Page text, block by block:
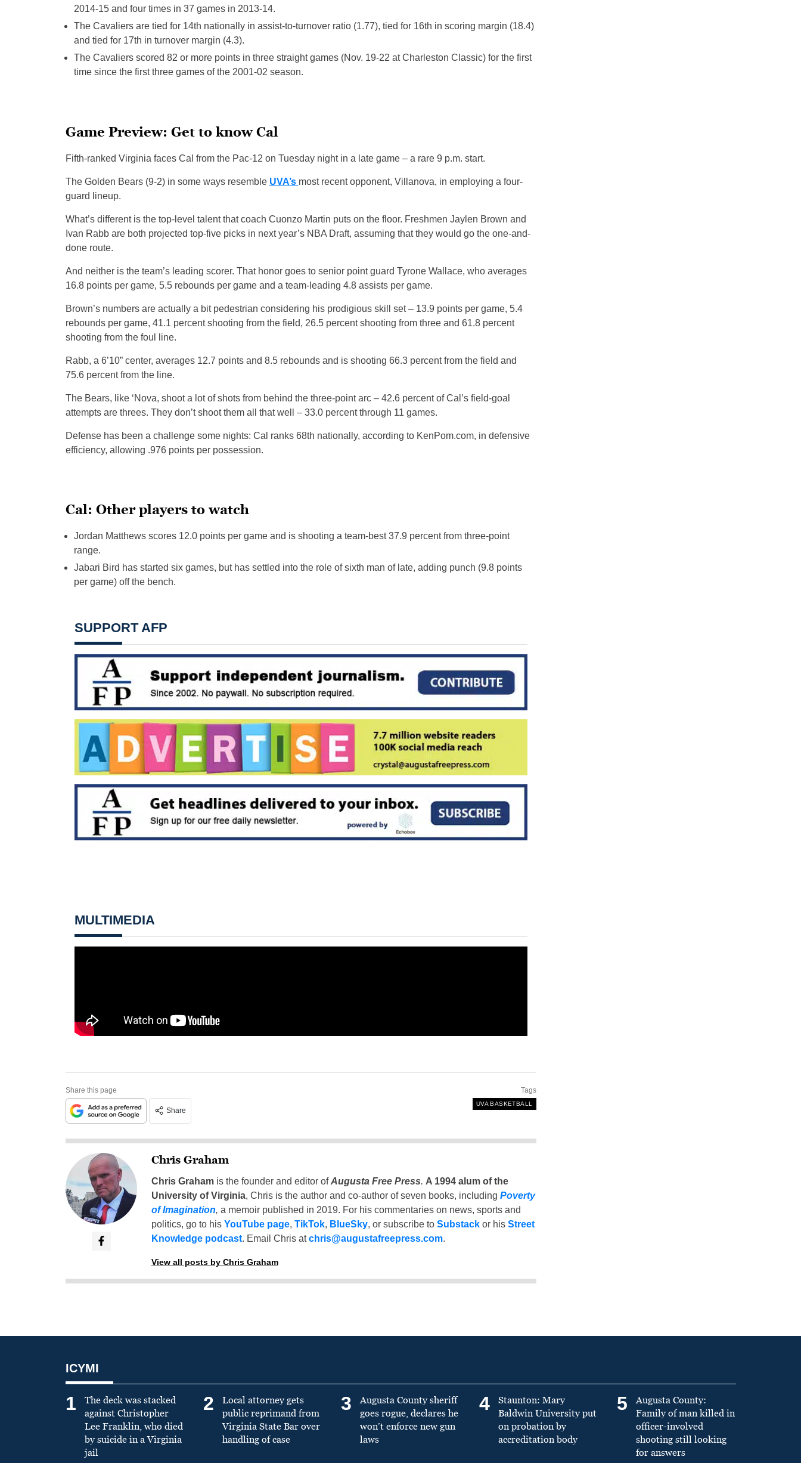
2014-15 and four times in 37 games in 2013-14.
The Cavaliers are tied for 14th nationally in assist-to-turnover ratio (1.77), tied for 16th in scoring margin (18.4)
and tied for 17th in turnover margin (4.3).
The Cavaliers scored 82 or more points in three straight games (Nov. 19-22 at Charleston Classic) for the first
time since the first three games of the 2001-02 season.
Game Preview: Get to know Cal
Fifth-ranked Virginia faces Cal from the Pac-12 on Tuesday night in a late game – a rare 9 p.m. start.
The Golden Bears (9-2) in some ways resemble UVA’s most recent opponent, Villanova, in employing a four-
guard lineup.
What’s different is the top-level talent that coach Cuonzo Martin puts on the floor. Freshmen Jaylen Brown and
Ivan Rabb are both projected top-five picks in next year’s NBA Draft, assuming that they would go the one-and-
done route.
And neither is the team’s leading scorer. That honor goes to senior point guard Tyrone Wallace, who averages
16.8 points per game, 5.5 rebounds per game and a team-leading 4.8 assists per game.
Brown’s numbers are actually a bit pedestrian considering his prodigious skill set – 13.9 points per game, 5.4
rebounds per game, 41.1 percent shooting from the field, 26.5 percent shooting from three and 61.8 percent
shooting from the foul line.
Rabb, a 6’10” center, averages 12.7 points and 8.5 rebounds and is shooting 66.3 percent from the field and
75.6 percent from the line.
The Bears, like ‘Nova, shoot a lot of shots from behind the three-point arc – 42.6 percent of Cal’s field-goal
attempts are threes. They don’t shoot them all that well – 33.0 percent through 11 games.
Defense has been a challenge some nights: Cal ranks 68th nationally, according to KenPom.com, in defensive
efficiency, allowing .976 points per possession.
Cal: Other players to watch
Jordan Matthews scores 12.0 points per game and is shooting a team-best 37.9 percent from three-point
range.
Jabari Bird has started six games, but has settled into the role of sixth man of late, adding punch (9.8 points
per game) off the bench.
SUPPORT AFP
MULTIMEDIA
Share this page
Share
Tags
UVA BASKETBALL
Chris Graham
Chris Grahamis the founder and editor ofAugusta Free Press. A 1994 alum of the
University of Virginia, Chris is the author and co-author of seven books, including Poverty
of Imagination, a memoir published in 2019. For his commentaries on news, sports and
politics, go to his YouTube page, TikTok, BlueSky, or subscribe to Substackor his Street
Knowledge podcast. Email Chris atchris@augustafreepress.com.
View all posts by Chris Graham
ICYMI
1
The deck was stacked
against Christopher
Lee Franklin, who died
by suicide in a Virginia
jail
2
Local attorney gets
public reprimand from
Virginia State Bar over
handling of case
3
Augusta County sheriff
goes rogue, declares he
won’t enforce new gun
laws
4
Staunton: Mary
Baldwin University put
on probation by
accreditation body
5
Augusta County:
Family of man killed in
officer-involved
shooting still looking
for answers